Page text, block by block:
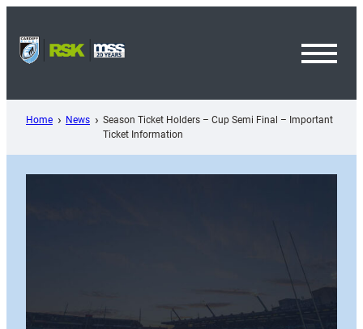
content
Home News
Season Ticket Holders – Cup Semi Final – Important
Ticket Information